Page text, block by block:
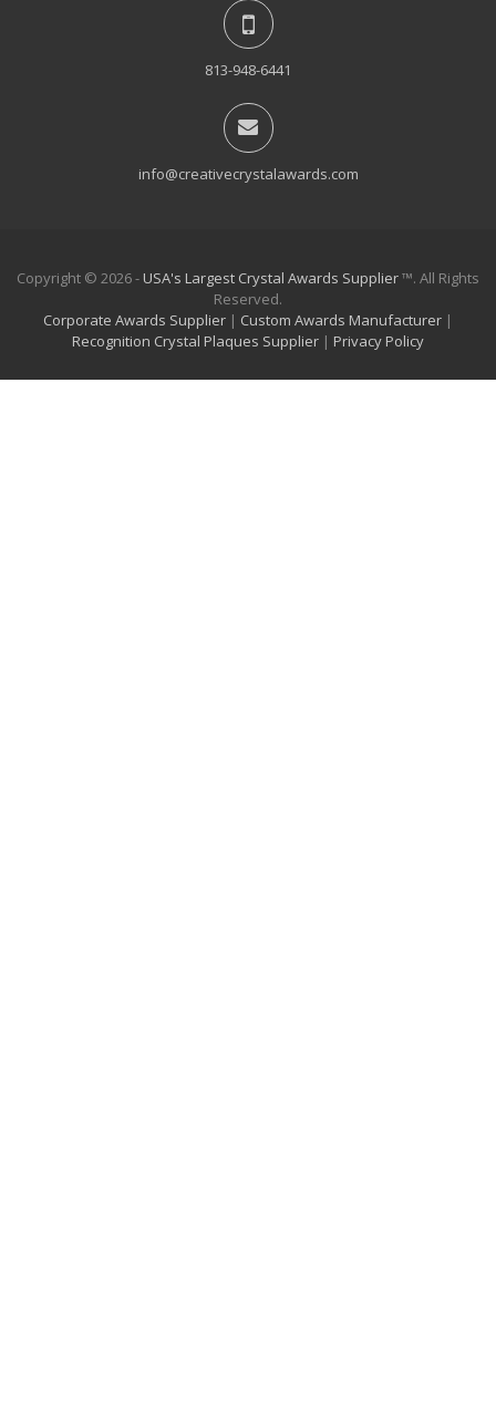
813-948-6441
info@creativecrystalawards.com
Copyright © 2026 - USA's Largest Crystal Awards Supplier™. All Rights
Reserved.
Corporate Awards Supplier | Custom Awards Manufacturer |
Recognition Crystal Plaques Supplier | Privacy Policy